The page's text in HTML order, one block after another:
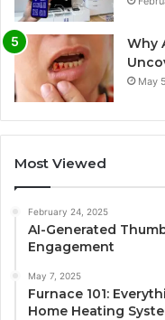
Why
May
Most Viewed
February 24, 2025
AI-Generated
Engagement
May 7, 2025
Furnace 101:
Home Heating